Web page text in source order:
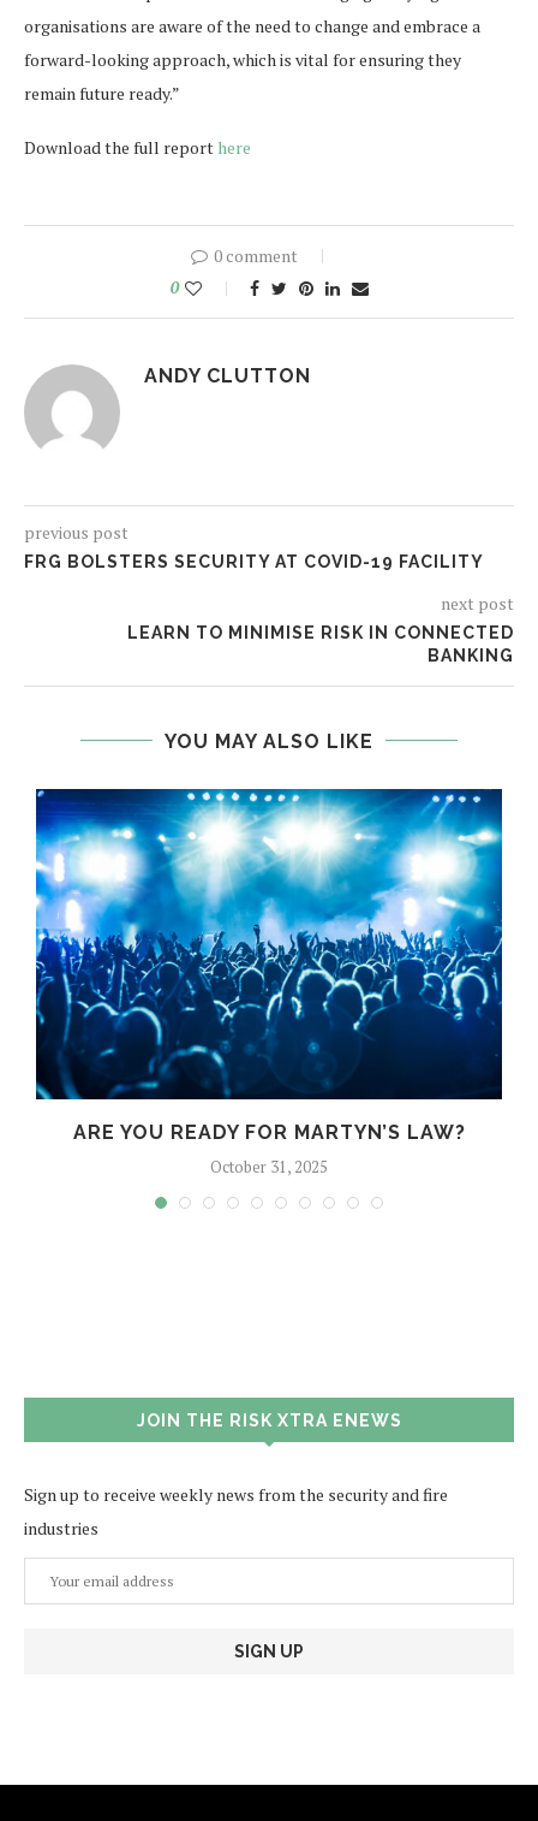
organisations are aware of the need to change and embrace a
forward-looking approach, which is vital for ensuring they
remain future ready.”
Download the full report here
0 comment
0
ANDY CLUTTON
previous post
FRG BOLSTERS SECURITY AT COVID-19 FACILITY
next post
LEARN TO MINIMISE RISK IN CONNECTED
BANKING
YOU MAY ALSO LIKE
ARE YOU READY FOR MARTYN’S LAW?
October 31, 2025
JOIN THE RISK XTRA ENEWS
Sign up to receive weekly news from the security and fire
industries